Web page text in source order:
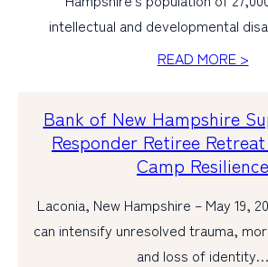
intellectual and developmental
READ MORE >
Bank of New Hampshire
Responder Retiree
Camp Resilience
Laconia, New Hampshire – May 19,
can intensify unresolved trauma,
and loss of identity…